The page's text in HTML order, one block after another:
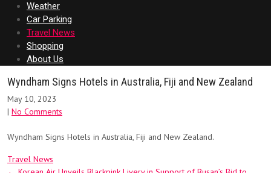
Weather
Car Parking
Travel News
Shopping
About Us
Wyndham Signs Hotels in Australia, Fiji and New Zealand
May 10, 2023
| No Comments
Wyndham Signs Hotels in Australia, Fiji and New Zealand.
Travel News